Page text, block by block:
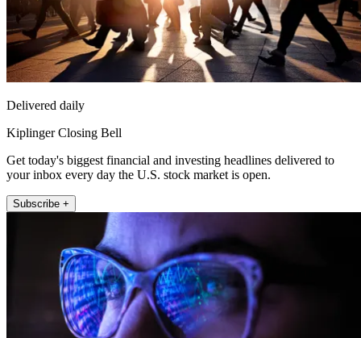
Delivered daily
Kiplinger Closing Bell
Get today's biggest financial and investing headlines delivered to
your inbox every day the U.S. stock market is open.
Subscribe +